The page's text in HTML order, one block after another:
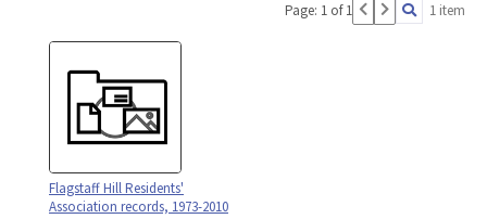
Page: 1 of 1 1 item
Flagstaff Hill Residents'
Association records, 1973-2010